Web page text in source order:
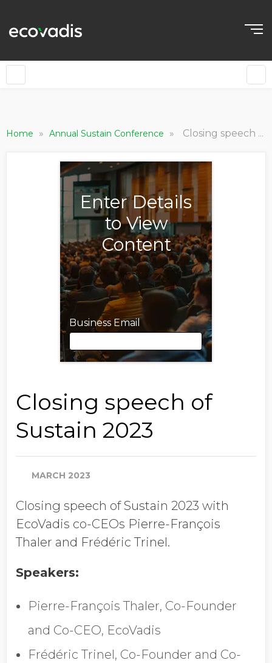
Home » Annual Sustain Conference » Closing speech of Sustain 2023
Enter Details
to View
Content
Business Email
First Name
Job Title
Global Annual Revenue
Closing speech of
Sustain 2023
MARCH 2023
Closing speech of Sustain 2023 with
EcoVadis co-CEOs Pierre-François
Thaler and Frédéric Trinel.
Speakers:
Pierre-François Thaler, Co-Founder
and Co-CEO, EcoVadis
Frédéric Trinel, Co-Founder and Co-